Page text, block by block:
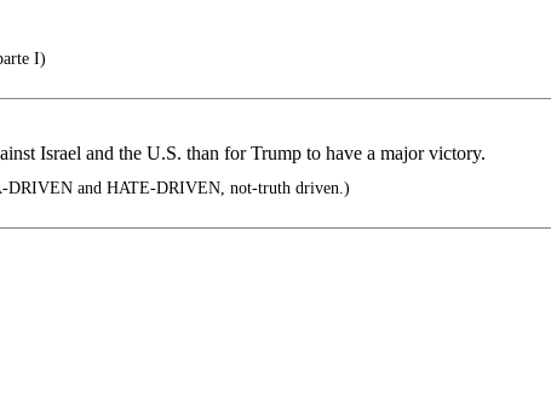
I)
Israel and the U.S. than for Trump to have a major victory.
DRIVEN and HATE-DRIVEN, not-truth driven.)